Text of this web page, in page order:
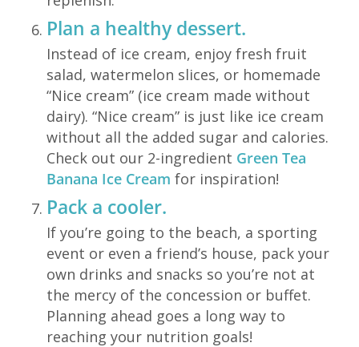
Plan a healthy dessert.
Instead of ice cream, enjoy fresh fruit
salad, watermelon slices, or homemade
“Nice cream” (ice cream made without
dairy). “Nice cream” is just like ice cream
without all the added sugar and calories.
Check out our 2-ingredient Green Tea
Banana Ice Cream for inspiration!
Pack a cooler.
If you’re going to the beach, a sporting
event or even a friend’s house, pack your
own drinks and snacks so you’re not at
the mercy of the concession or buffet.
Planning ahead goes a long way to
reaching your nutrition goals!